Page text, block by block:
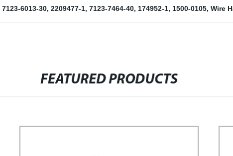
7123-6013-30, 2209477-1, 7123-7464-40, 174952-1, 1500-0105, Wire
FEATURED PRODUCTS